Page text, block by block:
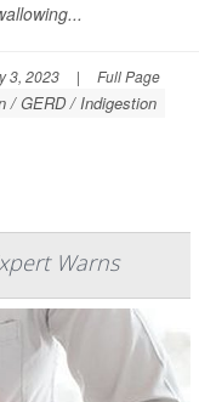
3, 2023 | Full Page
/ GERD / Indigestion
Warns